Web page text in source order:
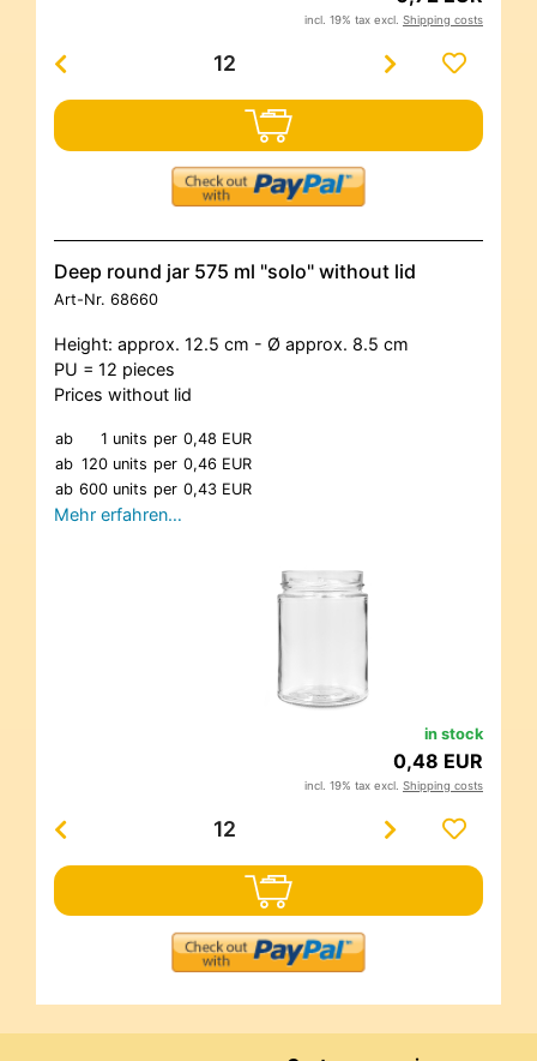
incl. 19% tax excl. Shipping costs
Deep round jar 575 ml "solo" without lid
Art-Nr. 68660
Height: approx. 12.5 cm - Ø approx. 8.5 cm
PU = 12 pieces
Prices without lid
ab 1 units per 0,48 EUR
ab 120 units per 0,46 EUR
ab 600 units per 0,43 EUR
Mehr erfahren…
in stock
0,48 EUR
incl. 19% tax excl. Shipping costs